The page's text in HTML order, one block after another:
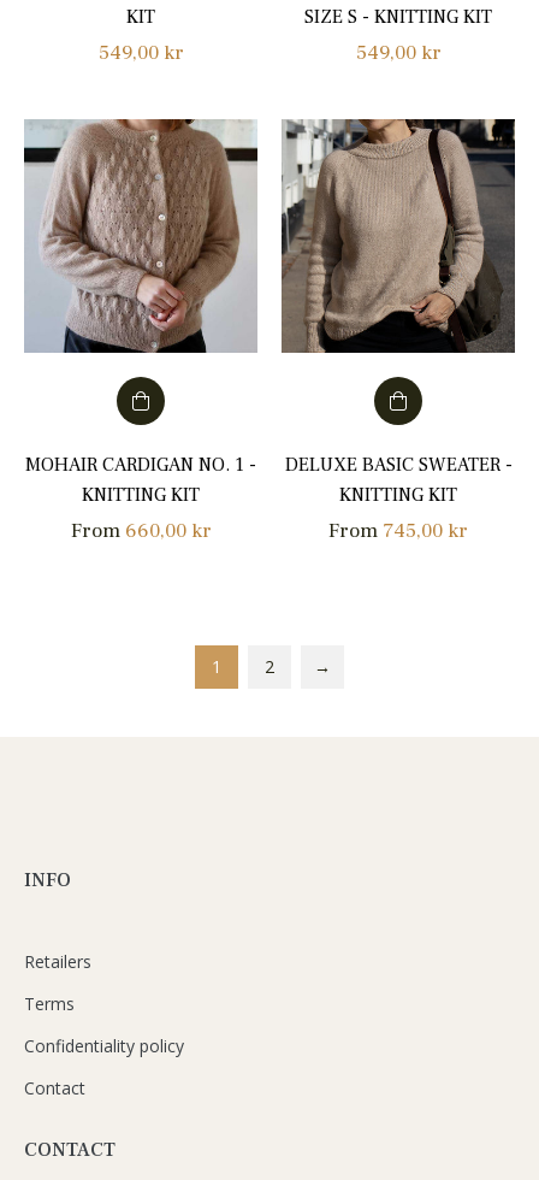
KIT
Regular
549,00 kr
SIZE S - KNITTING KIT
Regular
549,00 kr
MOHAIR CARDIGAN NO. 1 -
KNITTING KIT
From 660,00 kr
DELUXE BASIC SWEATER -
KNITTING KIT
From 745,00 kr
1 2 →
INFO
Retailers
Terms
Confidentiality policy
Contact
CONTACT